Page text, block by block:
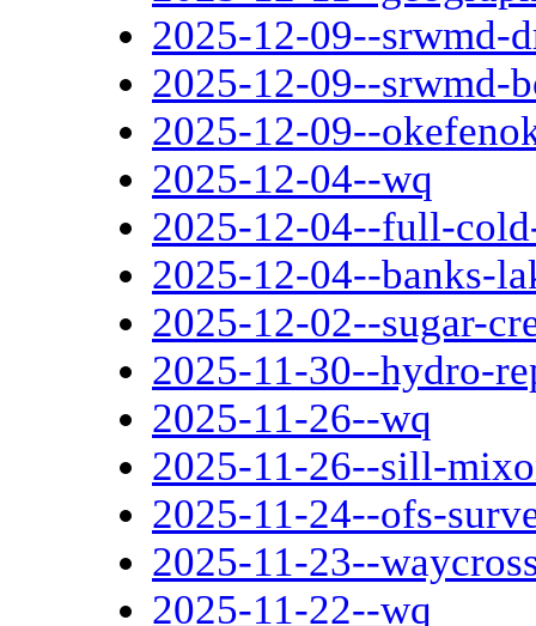
2025-12-09--srwmd-
2025-12-09--srwmd-
2025-12-09--
2025-12-04--wq
2025-12-04--full-
2025-12-04--banks-
2025-12-02--sugar-
2025-11-30--hydro-
2025-11-26--wq
2025-11-26--sill-
2025-11-24--ofs-
2025-11-23--
2025-11-22--wq